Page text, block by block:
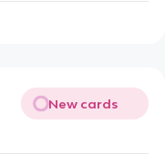
New cards